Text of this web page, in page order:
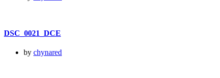
DSC_0021_DCE
by chynared